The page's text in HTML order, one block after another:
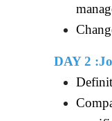
DAY 2